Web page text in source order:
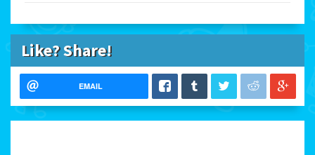
Like? Share!
EMAIL